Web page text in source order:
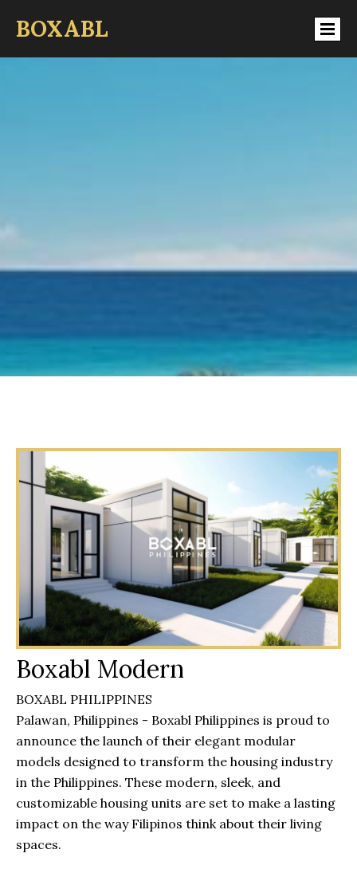
BOXABL
Boxabl Modern
BOXABL PHILIPPINES
Palawan, Philippines - Boxabl Philippines is proud to
announce the launch of their elegant modular
models designed to transform the housing industry
in the Philippines. These modern, sleek, and
customizable housing units are set to make a lasting
impact on the way Filipinos think about their living
spaces.